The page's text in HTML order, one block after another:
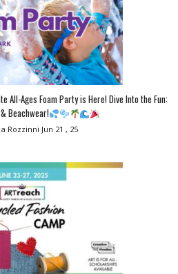
All-Ages Foam Party is Here! Dive Into the Fun:
Beachwear!
Rozzinni Jun 21 , 25